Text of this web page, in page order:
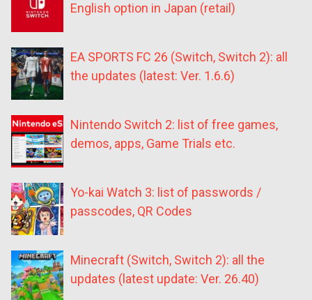
English option in Japan (retail)
EA SPORTS FC 26 (Switch, Switch 2): all
the updates (latest: Ver. 1.6.6)
Nintendo Switch 2: list of free games,
demos, apps, Game Trials etc.
Yo-kai Watch 3: list of passwords /
passcodes, QR Codes
Minecraft (Switch, Switch 2): all the
updates (latest update: Ver. 26.40)